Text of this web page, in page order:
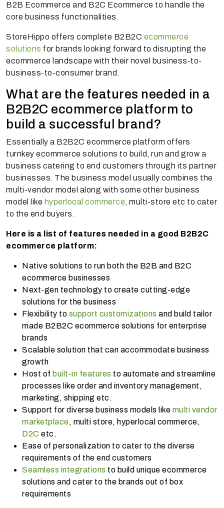
B2B Ecommerce and B2C Ecommerce to handle the
core business functionalities.
StoreHippo offers complete B2B2C ecommerce
solutions for brands looking forward to disrupting the
ecommerce landscape with their novel business-to-
business-to-consumer brand.
What are the features needed in a
B2B2C ecommerce platform to
build a successful brand?
Essentially a B2B2C ecommerce platform offers
turnkey ecommerce solutions to build, run and grow a
business catering to end customers through its partner
businesses. The business model usually combines the
multi-vendor model along with some other business
model like hyperlocal commerce , multi-store etc to cater
to the end buyers.
Here is a list of features needed in a good B2B2C
ecommerce platform:
Native solutions to run both the B2B and B2C
ecommerce businesses
Next-gen technology to create cutting-edge
solutions for the business
Flexibility to support customizations and build tailor
made B2B2C ecommerce solutions for enterprise
brands
Scalable solution that can accommodate business
growth
Host of built-in features to automate and streamline
processes like order and inventory management,
marketing, shipping etc.
Support for diverse business models like multi vendor
marketplace, multi store, hyperlocal commerce,
D2C etc.
Ease of personalization to cater to the diverse
requirements of the end customers
Seamless integrations to build unique ecommerce
solutions and cater to the brands out of box
requirements